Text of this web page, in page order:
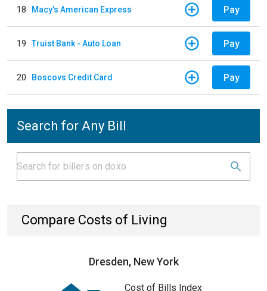
18 Macy's American Express Pay
19 Truist Bank - Auto Loan Pay
20 Boscovs Credit Card Pay
Search for Any Bill
Compare Costs of Living
Dresden, New York
Cost of Bills Index